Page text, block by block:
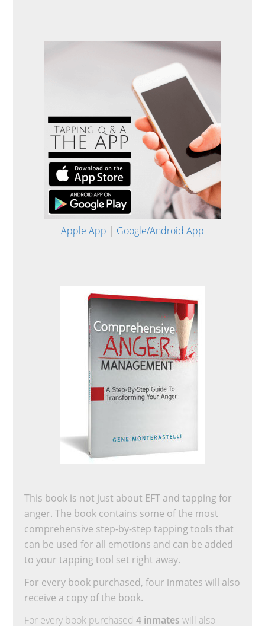
Apple App | Google/Android App
This book is not just about EFT and tapping for
anger. The book contains some of the most
comprehensive step-by-step tapping tools that
can be used for all emotions and can be added
to your tapping tool set right away.
For every book purchased, four inmates will also
receive a copy of the book.
For every book purchased4 inmates will also